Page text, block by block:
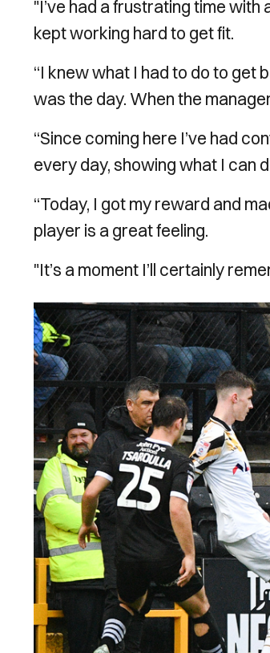
"I’ve had a frustrating time with
kept working hard to get fit.
“I knew what I had to do to get
was the day. When the
“Since coming here I’ve had
every day, showing what I can
“Today, I got my reward and
player is a great feeling.
"It’s a moment I’ll certainly
Image